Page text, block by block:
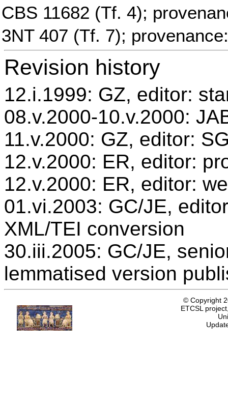
CBS 11682 (Tf. 4);
3NT 407 (Tf. 7);
Revision history
12.i.1999: GZ, editor:
08.v.2000-10.v.2000:
11.v.2000: GZ, editor:
12.v.2000: ER, editor:
12.v.2000: ER, editor:
01.vi.2003: GC/JE,
XML/TEI conversion
30.iii.2005: GC/JE,
lemmatised version
© Copyright
ETCSL